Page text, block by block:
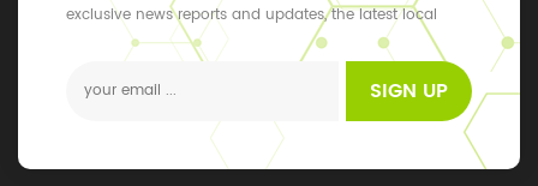
exclusive news reports and updates, the latest local
SIGN UP